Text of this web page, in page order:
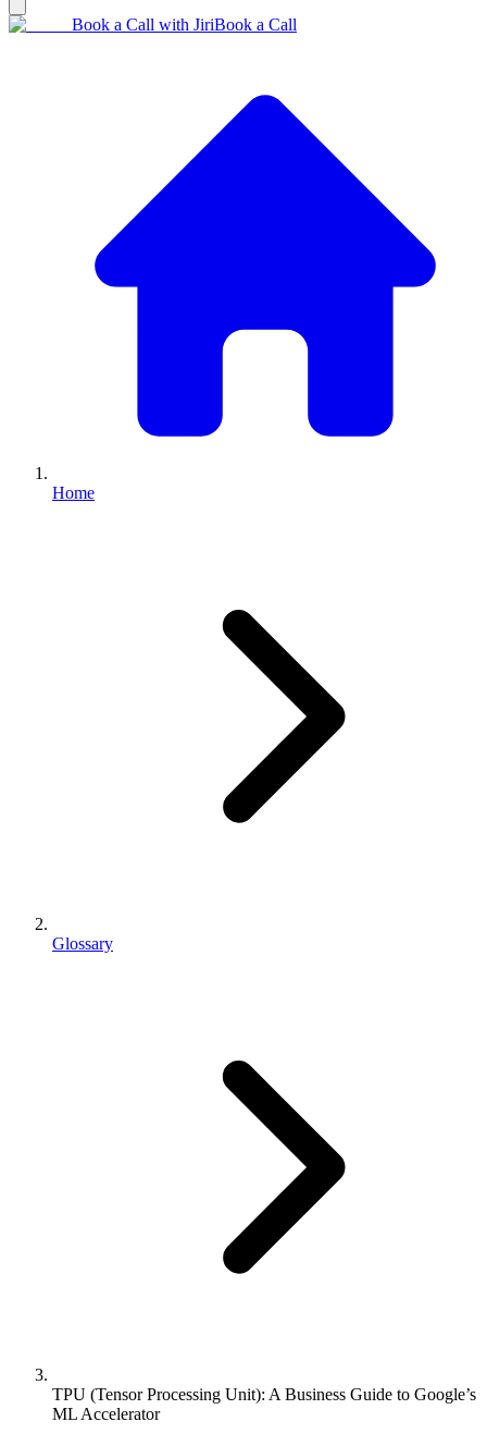
Book a Call with JiriBook a Call
Home
Glossary
TPU (Tensor Processing Unit): A Business Guide to Google’s
ML Accelerator